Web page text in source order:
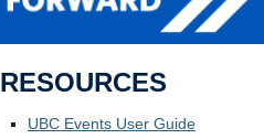
RESOURCES
UBC Events User Guide